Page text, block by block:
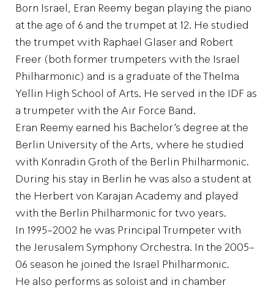
Born Israel, Eran Reemy began playing the piano
at the age of 6 and the trumpet at 12. He studied
the trumpet with Raphael Glaser and Robert
Freer (both former trumpeters with the Israel
Philharmonic) and is a graduate of the Thelma
Yellin High School of Arts. He served in the IDF as
a trumpeter with the Air Force Band.
Eran Reemy earned his Bachelor’s degree at the
Berlin University of the Arts, where he studied
with Konradin Groth of the Berlin Philharmonic.
During his stay in Berlin he was also a student at
the Herbert von Karajan Academy and played
with the Berlin Philharmonic for two years.
In 1995-2002 he was Principal Trumpeter with
the Jerusalem Symphony Orchestra. In the 2005-
06 season he joined the Israel Philharmonic.
He also performs as soloist and in chamber